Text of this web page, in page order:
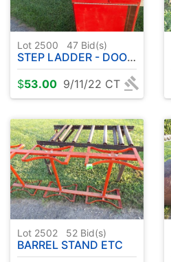
Lot 2500 47 Bid(s)
STEP LADDER - DOOR - MICRO AIR EQUIPMENT
$53.00 9/11/22 CT
Lot 2502 52 Bid(s)
BARREL STAND ETC